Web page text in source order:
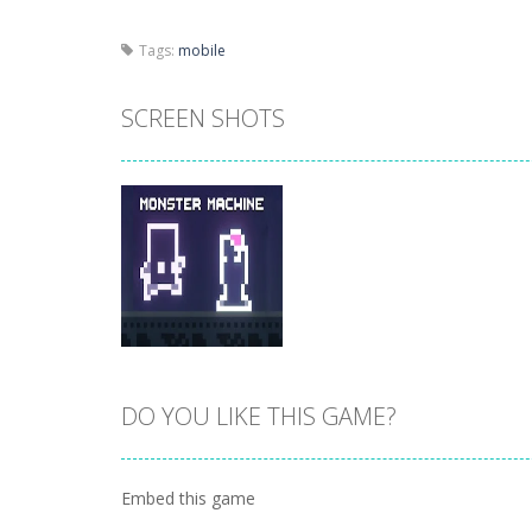
Tags: mobile
SCREEN SHOTS
PLAY
Zoom
DO YOU LIKE THIS GAME?
Embed this game